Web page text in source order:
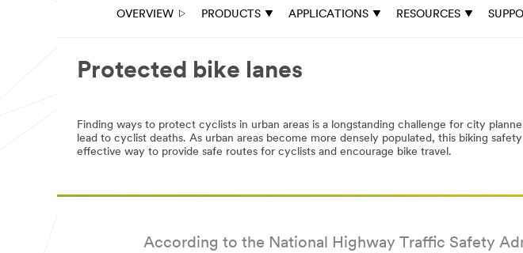
OVERVIEW PRODUCTS APPLICATIONS RESOURCES
Protected bike lanes
Finding ways to protect cyclists in urban areas is a longstanding challenge for city
lead to cyclist deaths. As urban areas become more densely populated, this biking
effective way to provide safe routes for cyclists and encourage bike travel.
According to the National Highway Traffic Safety